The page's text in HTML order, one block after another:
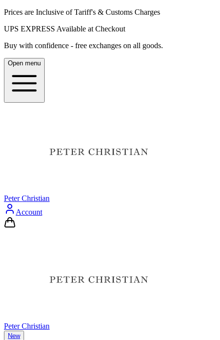
Prices are Inclusive of Tariff's & Customs Charges
UPS EXPRESS Available at Checkout
Buy with confidence - free exchanges on all goods.
Open menu
Peter Christian
Account
Peter Christian
New